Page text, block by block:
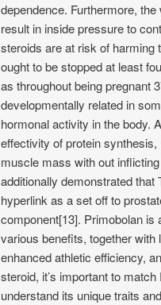
dependence. Furthermore,
result in inside pressure to
steroids are at risk of harming
ought to be stopped at least
as throughout being pregnant
developmentally related in
hormonal activity in the body.
effectivity of protein
muscle mass with out
additionally demonstrated
hyperlink as a set off to
component[13]. Primobolan is
various benefits, together
enhanced athletic efficiency,
steroid, it’s important to
understand its unique traits